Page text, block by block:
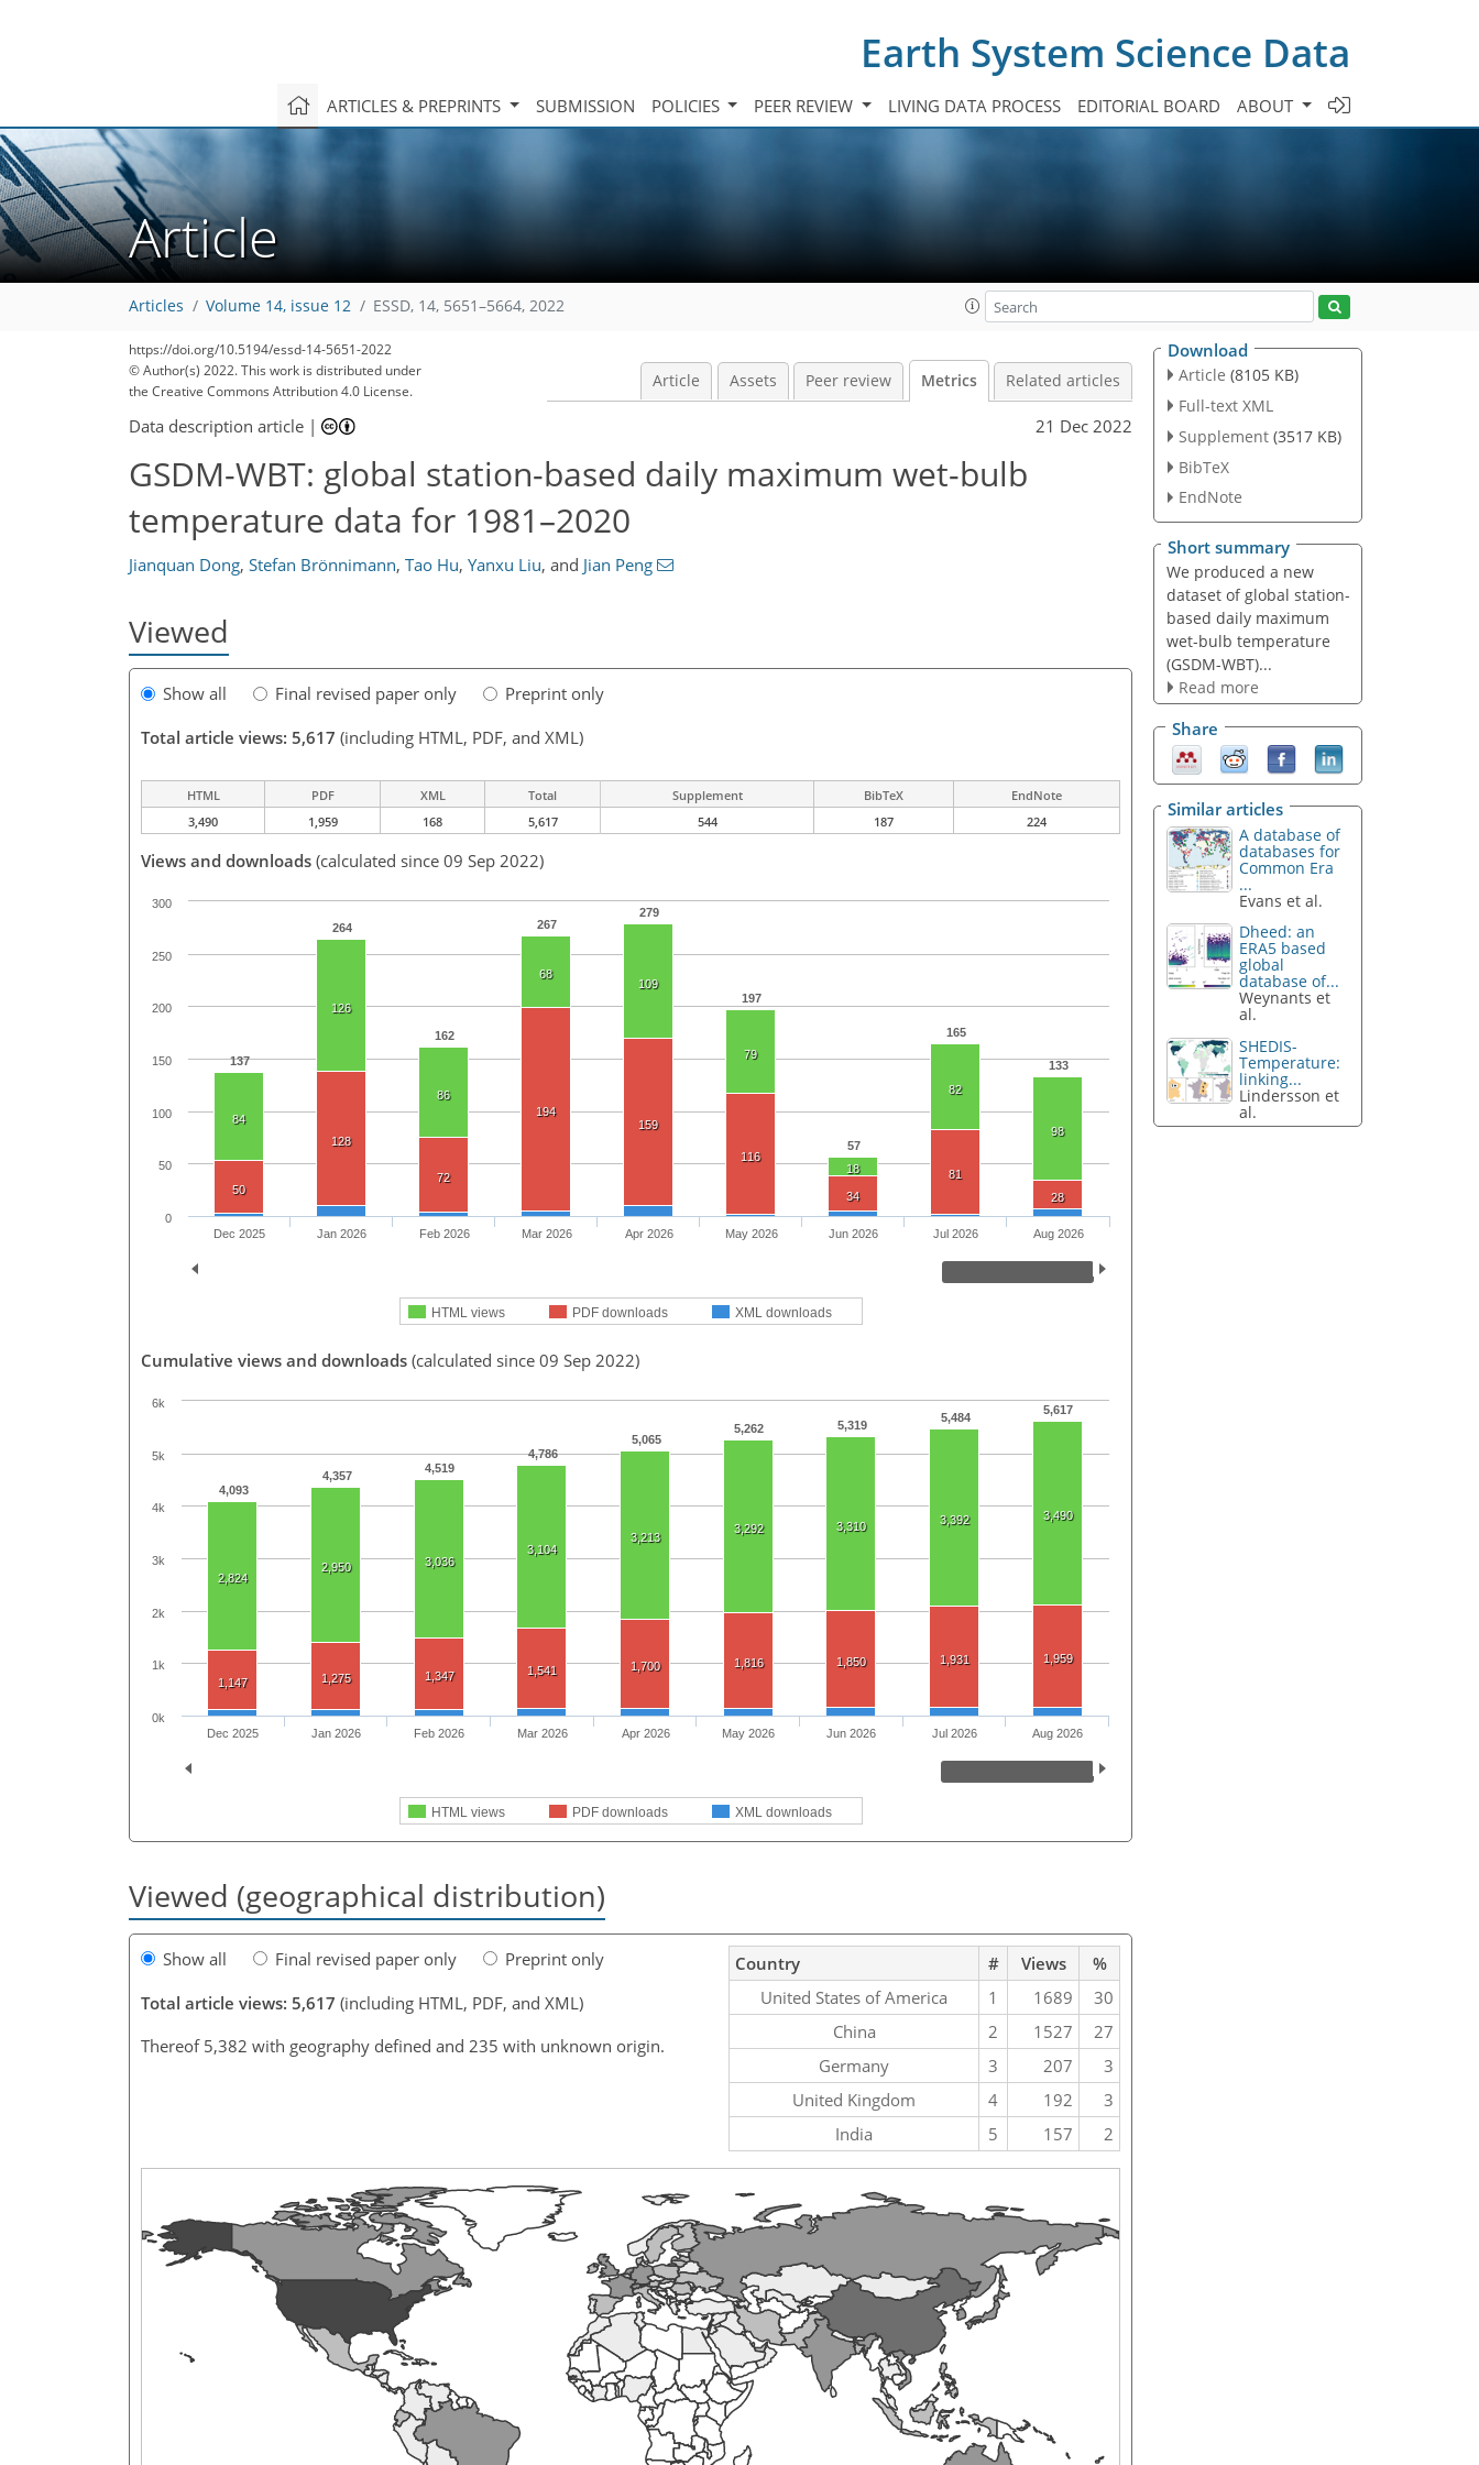
Earth System Science Data
ARTICLES & PREPRINTS SUBMISSION POLICIES PEER REVIEW LIVING DATA PROCESS EDITORIAL BOARD ABOUT
Article
Articles Volume 14, issue 12 ESSD, 14, 5651–5664, 2022
https://doi.org/10.5194/essd-14-5651-2022
© Author(s) 2022. This work is distributed under
the Creative Commons Attribution 4.0 License.
Article Assets Peer review Metrics Related articles
Data description article | 21 Dec 2022
GSDM-WBT: global station-based daily maximum wet-bulb
temperature data for 1981–2020
Jianquan Dong, Stefan Brönnimann, Tao Hu, Yanxu Liu, and Jian Peng
Viewed
Show all Final revised paper only
Preprint only
Total article views: 5,617 (including HTML, PDF, and XML)
HTML PDF XML Total Supplement BibTeX
EndNote
3,490
1,959 168 5,617 544 187 224
Views and downloads (calculated since 09 Sep 2022)
137
264
162
267
279
197
57
165
133
84
126
86
68
109
79
18
82
98
50
128
72
194
159
116
34
81
28
HTML views PDF downloads XML downloads
Dec 2025 Jan 2026 Feb 2026 Mar 2026 Apr 2026 May 2026 Jun 2026 Jul 2026 Aug 2026
0
50
100
150
200
250
300
Cumulative views and downloads (calculated since 09 Sep 2022)
4,093
4,357
4,519
4,786
5,065
5,262 5,319
5,484
5,617
253
2,740
2,824
2,950 3,036
3,104
3,213
3,292 3,310 3,392 3,490
79108
142
197
236
1,097
1,147 1,275 1,347 1,541 1,700 1,816 1,850 1,931 1,959
1315212629313334363840424550505456616475858793989899101
102
105
105
107
108
110
110
111
112
115
117
119
122
132
136
141
152
154
159
161
168
HTML views PDF downloads XML downloads
Dec 2025 Jan 2026 Feb 2026 Mar 2026 Apr 2026 May 2026 Jun 2026 Jul 2026 Aug 2026
0k
1k
2k
3k
4k
5k
6k
Viewed (geographical distribution)
Show all Final revised paper only
Preprint only
Total article views: 5,617 (including HTML, PDF, and XML)
Thereof 5,382 with geography defined and 235 with unknown origin.
Country # Views
%
United States of America
1 1689
30
China
2 1527
27
Germany
3 207
3
United Kingdom
4 192
3
India
5 157 2
Download
Article (8105 KB)
Full-text XML
Supplement (3517 KB)
BibTeX
EndNote
Short summary
We produced a new
dataset of global station-
based daily maximum
wet-bulb temperature
(GSDM-WBT)...
Read more
Share
Similar articles
A database of
databases for
Common Era
...
Evans et al.
Dheed: an
ERA5 based
global
database of...
Weynants et
al.
SHEDIS-
Temperature:
linking...
Lindersson et
al.